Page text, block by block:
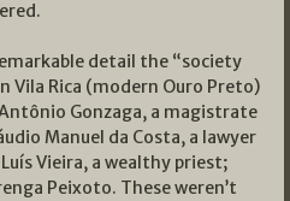
detail the “society
Rica (modern Ouro Preto)
Gonzaga, a magistrate
Manuel da Costa, a lawyer
Vieira, a wealthy priest;
Peixoto. These weren’t